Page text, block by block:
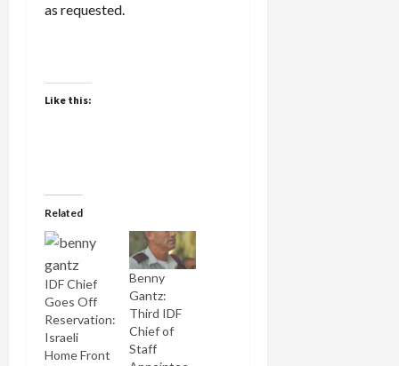
as requested.
Like this:
Related
IDF Chief
Goes Off
Reservation:
Israeli
Home Front
Benny
Gantz:
Third IDF
Chief of
Staff